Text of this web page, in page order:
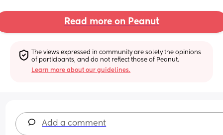
Read more on Peanut
The views expressed in community are solely the opinions
of participants, and do not reflect those of Peanut.
Learn more about our guidelines.
Add a comment